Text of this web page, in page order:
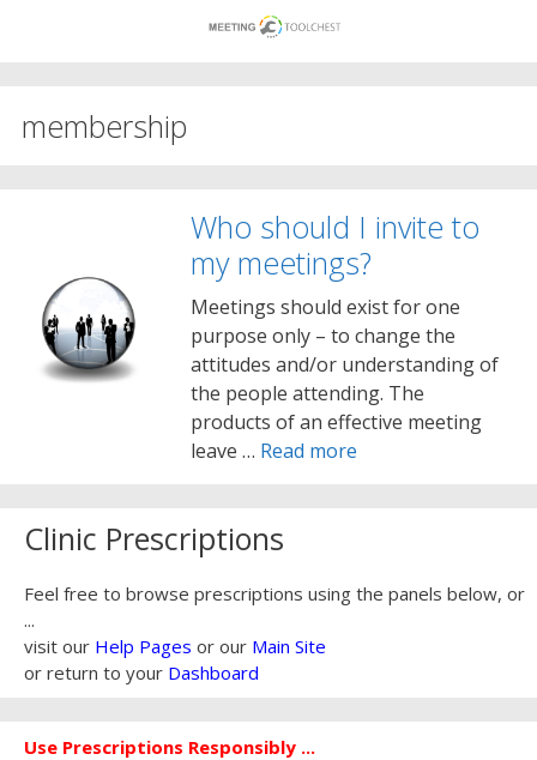
membership
Who should I invite to
my meetings?
Meetings should exist for one
purpose only – to change the
attitudes and/or understanding of
the people attending. The
products of an effective meeting
leave … Read more
Clinic Prescriptions
Feel free to browse prescriptions using the panels below, or
...
visit our Help Pages or our Main Site
or return to your Dashboard
Use Prescriptions Responsibly ...